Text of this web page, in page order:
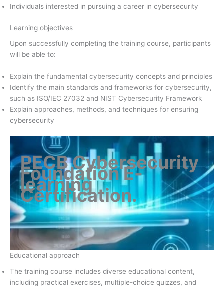
Individuals interested in pursuing a career in cybersecurity
Learning objectives
Upon successfully completing the training course, participants
will be able to:
Explain the fundamental cybersecurity concepts and principles
Identify the main standards and frameworks for cybersecurity,
such as ISO/IEC 27032 and NIST Cybersecurity Framework
Explain approaches, methods, and techniques for ensuring
cybersecurity
PECB Cybersecurity
Foundation E-
learning
Certification.
Educational approach
The training course includes diverse educational content,
including practical exercises, multiple-choice quizzes, and